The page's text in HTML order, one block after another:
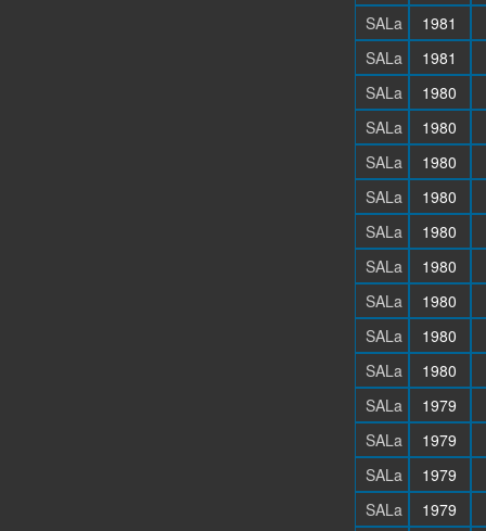
SALa
1981
SALa
1981
SALa
1980
SALa
1980
SALa
1980
SALa
1980
SALa
1980
SALa
1980
SALa
1980
SALa
1980
SALa
1980
SALa
1979
SALa
1979
SALa
1979
SALa
1979